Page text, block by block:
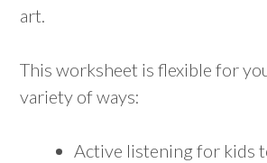
art.
This worksheet is flexible for
variety of ways:
Active listening for kids